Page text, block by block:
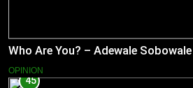
Who Are You? – Adewale Sobowale
OPINION
45